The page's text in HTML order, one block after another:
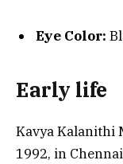
Eye Color:
Early life
Kavya Kalanithi
1992, in